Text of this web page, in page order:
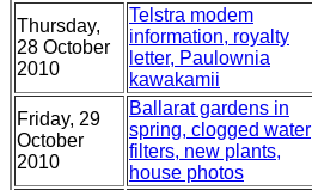
Thursday,
28 October
2010
Telstra modem
information, royalty
letter, Paulownia
kawakamii
Friday, 29
October
2010
Ballarat gardens in
spring, clogged water
filters, new plants,
house photos